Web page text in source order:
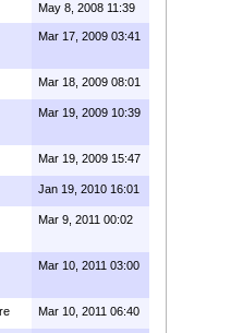
May 8, 2008 11:39
Mar 17, 2009 03:41
Mar 18, 2009 08:01
Mar 19, 2009 10:39
Mar 19, 2009 15:47
Jan 19, 2010 16:01
Mar 9, 2011 00:02
Mar 10, 2011 03:00
Mar 10, 2011 06:40